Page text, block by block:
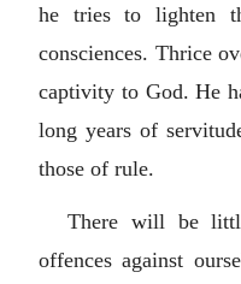
he tries to lighten
consciences. Thrice
captivity to God. He
long years of
those of rule.
There will be
offences against